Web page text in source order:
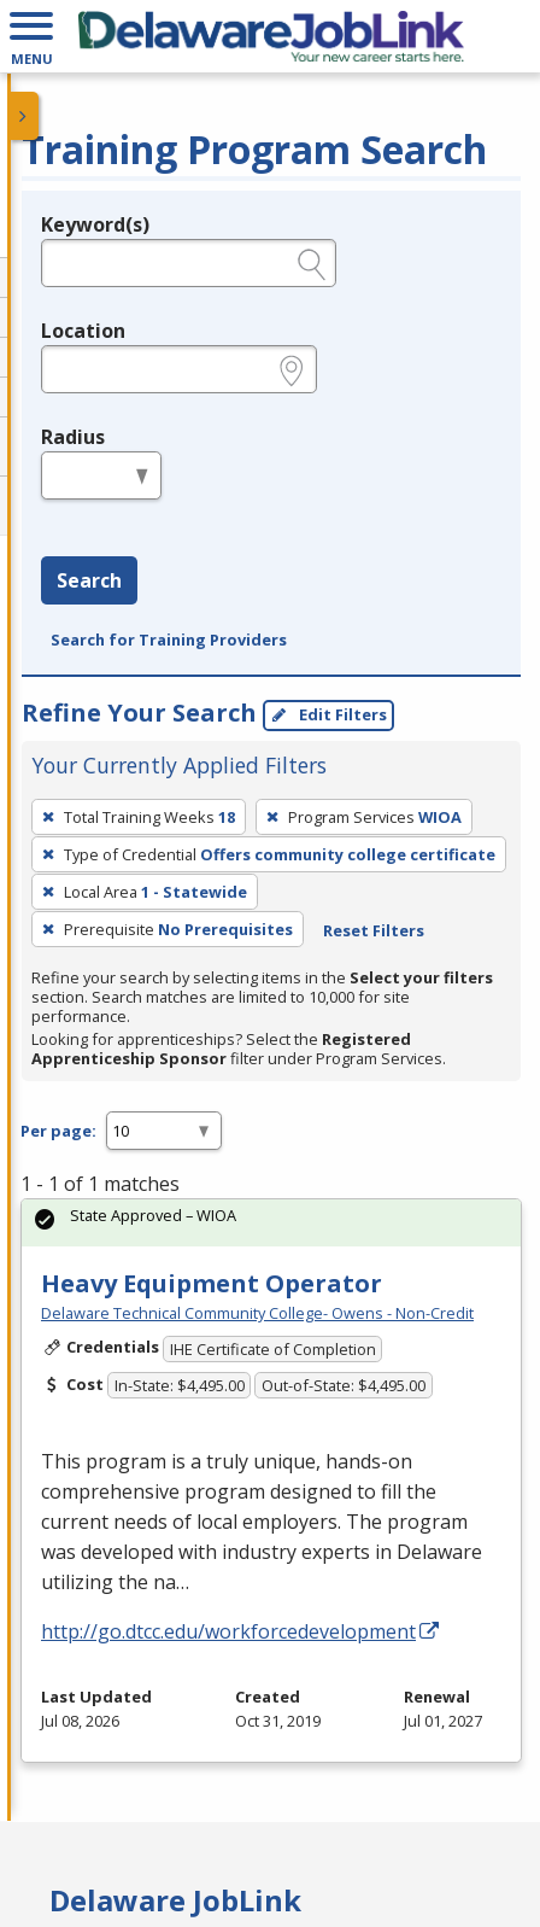
MENU
Training Program Search
Legend
Keyword(s)
Location
Radius
Search
Search for Training Providers
Refine Your Search Edit Filters
Your Currently Applied Filters
To
remove
a
filter,
press
Enter
or
Spacebar.
Total Training Weeks 18 Program Services WIOA
Type of Credential Offers community college certificate
Local Area 1 - Statewide
Prerequisite No Prerequisites Reset Filters
Refine your search by selecting items in the Select your filters
section. Search matches are limited to 10,000 for site
performance.
Looking for apprenticeships? Select the Registered
Apprenticeship Sponsorfilter under Program Services.
Per page:
1 - 1 of 1 matches
Heavy Equipment Operator
Delaware Technical Community College- Owens - Non-Credit
Credentials IHE Certificate of Completion
Cost In-State: $4,495.00 Out-of-State: $4,495.00
This program is a truly unique, hands-on
comprehensive program designed to fill the
current needs of local employers. The program
was developed with industry experts in Delaware
utilizing the na…
http://go.dtcc.edu/workforcedevelopment
State Approved – WIOA
Last Updated
Jul 08, 2026
Created
Oct 31, 2019
Renewal
Jul 01, 2027
Delaware JobLink